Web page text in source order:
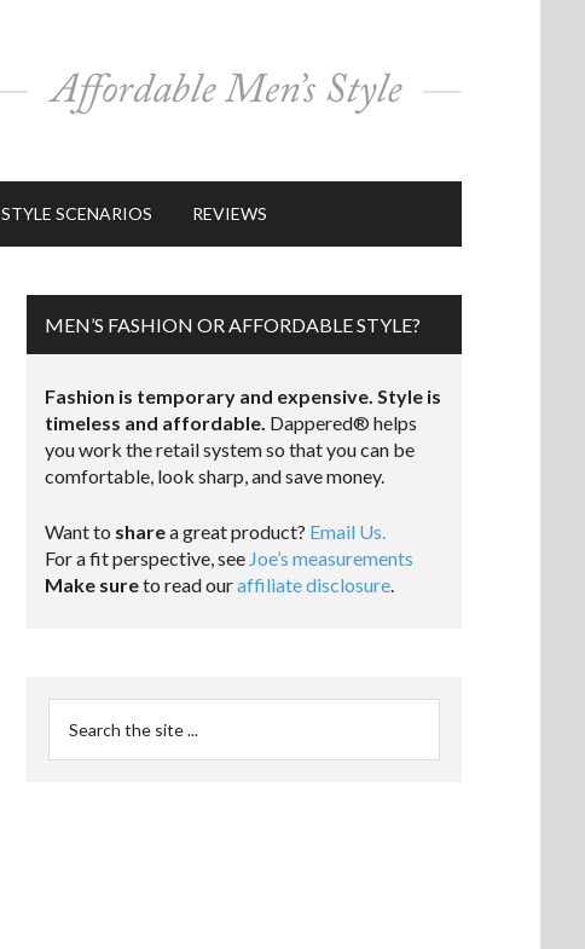
STYLE SCENARIOS REVIEWS
MEN’S FASHION OR AFFORDABLE STYLE?
Fashion is temporary and expensive. Style is
timeless and affordable. Dappered® helps
you work the retail system so that you can be
comfortable, look sharp, and save money.
Want to sharea great product? Email Us.
For a fit perspective, see Joe’s measurements
Make sureto read ouraffiliate disclosure.